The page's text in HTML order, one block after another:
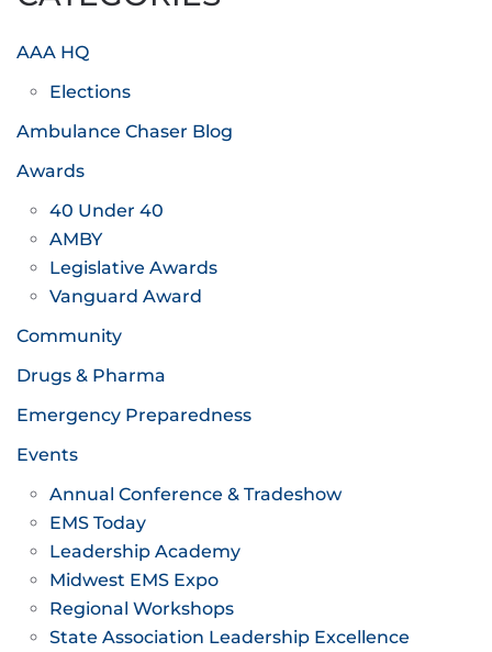
AAA HQ
Elections
Ambulance Chaser Blog
Awards
40 Under 40
AMBY
Legislative Awards
Vanguard Award
Community
Drugs & Pharma
Emergency Preparedness
Events
Annual Conference & Tradeshow
EMS Today
Leadership Academy
Midwest EMS Expo
Regional Workshops
State Association Leadership Excellence